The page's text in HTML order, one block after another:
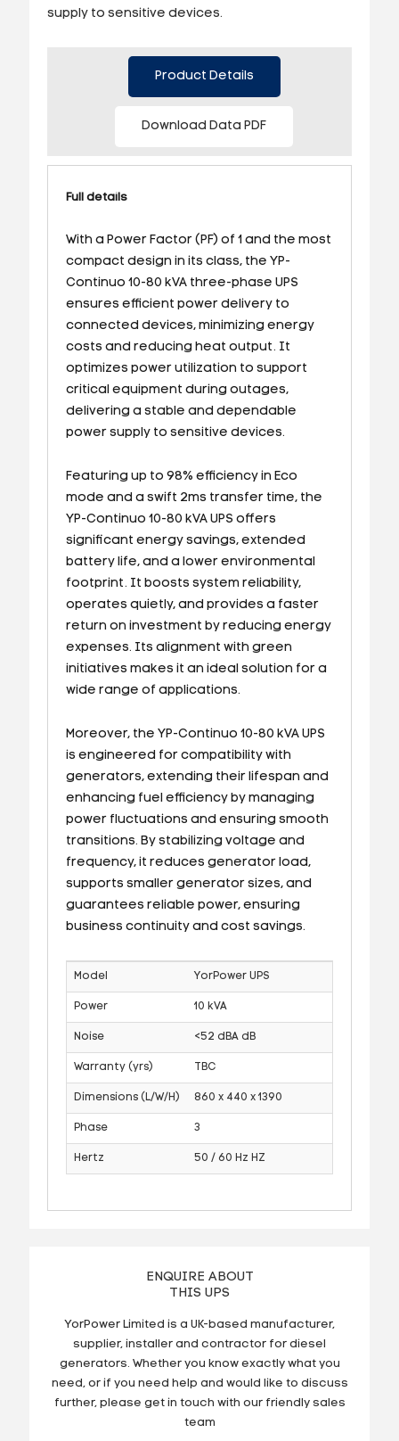
supply to sensitive devices.
Product Details
Download Data PDF
Full details
With a Power Factor (PF) of 1 and the most
compact design in its class, the YP-
Continuo 10-80 kVA three-phase UPS
ensures efficient power delivery to
connected devices, minimizing energy
costs and reducing heat output. It
optimizes power utilization to support
critical equipment during outages,
delivering a stable and dependable
power supply to sensitive devices.
Featuring up to 98% efficiency in Eco
mode and a swift 2ms transfer time, the
YP-Continuo 10-80 kVA UPS offers
significant energy savings, extended
battery life, and a lower environmental
footprint. It boosts system reliability,
operates quietly, and provides a faster
return on investment by reducing energy
expenses. Its alignment with green
initiatives makes it an ideal solution for a
wide range of applications.
Moreover, the YP-Continuo 10-80 kVA UPS
is engineered for compatibility with
generators, extending their lifespan and
enhancing fuel efficiency by managing
power fluctuations and ensuring smooth
transitions. By stabilizing voltage and
frequency, it reduces generator load,
supports smaller generator sizes, and
guarantees reliable power, ensuring
business continuity and cost savings.
Model YorPower UPS
Power 10 kVA
Noise <52 dBA dB
Warranty (yrs) TBC
Dimensions (L/W/H) 860 x 440 x 1390
Phase 3
Hertz 50 / 60 Hz HZ
ENQUIRE ABOUT
THIS UPS
YorPower Limited is a UK-based manufacturer,
supplier, installer and contractor for diesel
generators. Whether you know exactly what you
need, or if you need help and would like to discuss
further, please get in touch with our friendly sales
team